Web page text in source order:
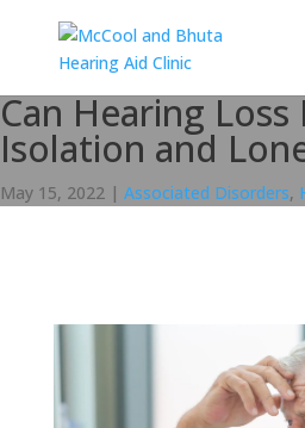
Can Hearing
Isolation and
May 15, 2022 | Associated Disorders,